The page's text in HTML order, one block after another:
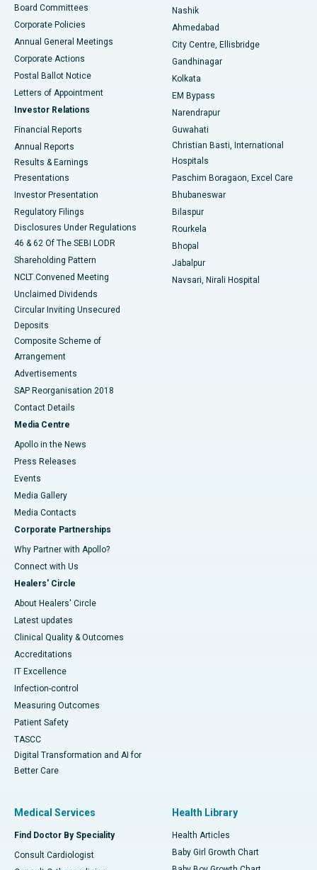
Best Hospital in Arepally, Warangal
Best Hospital in Jayanagar, Bangalore
Best Hospital in KK Nagar, Madurai
Best Hospital in Sector-19, Rourkela
Best Hospital in Swargate, Pune
Board Committees
Corporate Policies
Annual General Meetings
Corporate Actions
Postal Ballot Notice
Letters of Appointment
Investor Relations
Financial Reports
Annual Reports
Results & Earnings
Presentations
Investor Presentation
Regulatory Filings
Disclosures Under Regulations
46 & 62 Of The SEBI LODR
Shareholding Pattern
NCLT Convened Meeting
Unclaimed Dividends
Circular Inviting Unsecured
Deposits
Composite Scheme of
Arrangement
Advertisements
SAP Reorganisation 2018
Contact Details
Media Centre
Apollo in the News
Press Releases
Events
Media Gallery
​​​​​​​Media Contacts
Corporate Partnerships
Why Partner with Apollo?
Connect with Us
Healers' Circle
About Healers' Circle
Latest updates
Clinical Quality & Outcomes
Accreditations
IT Excellence
Infection-control
Measuring Outcomes
Patient Safety
TASCC
Digital Transformation and AI for
Better Care
Nashik
Ahmedabad
City Centre, Ellisbridge
Gandhinagar
Kolkata
EM Bypass
Narendrapur
Guwahati
Christian Basti, International
Hospitals
Paschim Boragaon, Excel Care
Bhubaneswar
Bilaspur
Rourkela
Bhopal
Jabalpur
Navsari, Nirali Hospital
Medical Services
Find Doctor By Speciality
Consult Cardiologist
Health Library
Health Articles
Baby Girl Growth Chart